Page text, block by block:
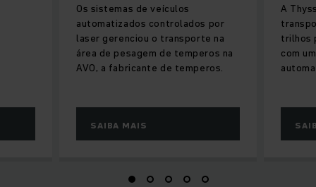
Os sistemas de veículos
automatizados controlados por
laser gerenciou o transporte na
área de pesagem de temperos na
AVO, a fabricante de temperos.
SAIBA MAIS
A
trilhos
com